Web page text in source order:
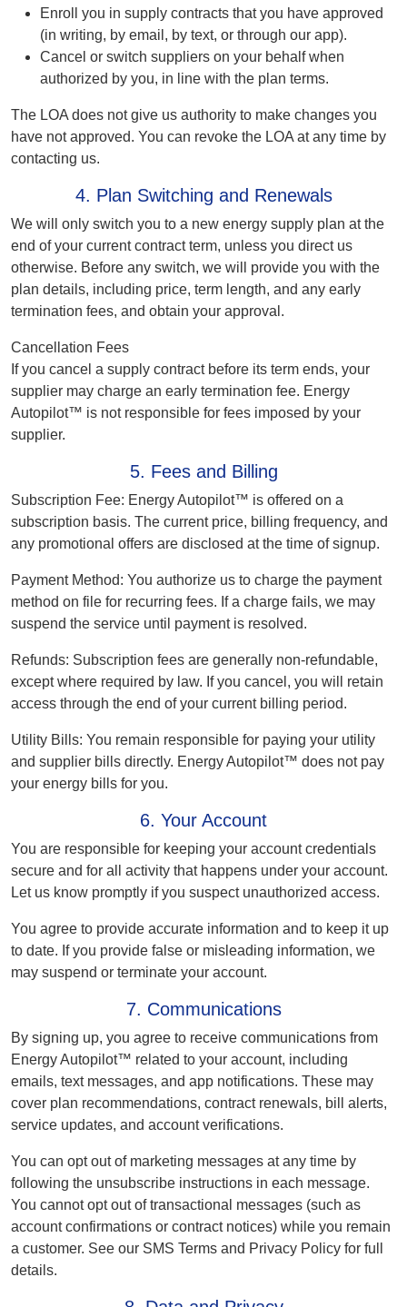
Enroll you in supply contracts that you have approved
(in writing, by email, by text, or through our app).
Cancel or switch suppliers on your behalf when
authorized by you, in line with the plan terms.
The LOA does not give us authority to make changes you
have not approved. You can revoke the LOA at any time by
contacting us.
4. Plan Switching and Renewals
We will only switch you to a new energy supply plan at the
end of your current contract term, unless you direct us
otherwise. Before any switch, we will provide you with the
plan details, including price, term length, and any early
termination fees, and obtain your approval.
Cancellation Fees
If you cancel a supply contract before its term ends, your
supplier may charge an early termination fee. Energy
Autopilot™ is not responsible for fees imposed by your
supplier.
5. Fees and Billing
Subscription Fee: Energy Autopilot™ is offered on a
subscription basis. The current price, billing frequency, and
any promotional offers are disclosed at the time of signup.
Payment Method: You authorize us to charge the payment
method on file for recurring fees. If a charge fails, we may
suspend the service until payment is resolved.
Refunds: Subscription fees are generally non-refundable,
except where required by law. If you cancel, you will retain
access through the end of your current billing period.
Utility Bills: You remain responsible for paying your utility
and supplier bills directly. Energy Autopilot™ does not pay
your energy bills for you.
6. Your Account
You are responsible for keeping your account credentials
secure and for all activity that happens under your account.
Let us know promptly if you suspect unauthorized access.
You agree to provide accurate information and to keep it up
to date. If you provide false or misleading information, we
may suspend or terminate your account.
7. Communications
By signing up, you agree to receive communications from
Energy Autopilot™ related to your account, including
emails, text messages, and app notifications. These may
cover plan recommendations, contract renewals, bill alerts,
service updates, and account verifications.
You can opt out of marketing messages at any time by
following the unsubscribe instructions in each message.
You cannot opt out of transactional messages (such as
account confirmations or contract notices) while you remain
a customer. See our SMS Terms and Privacy Policy for full
details.